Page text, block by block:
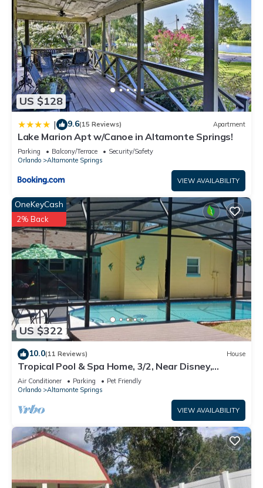
US $128
| 9.6(15 Reviews) Apartment
Lake Marion Apt w/Canoe in Altamonte Springs!
Parking Balcony/Terrace
Security/Safety
Orlando
Altamonte Springs
VIEW AVAILABILITY
US $322
OneKeyCash
2% Back
10.0(11 Reviews) House
Tropical Pool & Spa Home, 3/2, Near Disney,
Universal, Sea World, Beaches
Air Conditioner Parking
Pet Friendly
Orlando
Altamonte Springs
VIEW AVAILABILITY